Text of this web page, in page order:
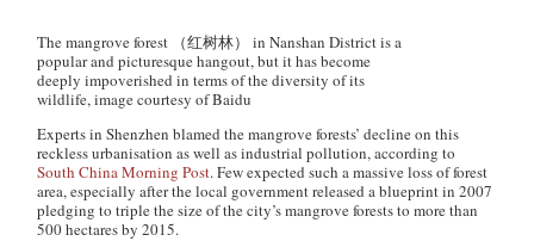
The mangrove forest （红树林） in Nanshan District is a
popular and picturesque hangout, but it has become
deeply impoverished in terms of the diversity of its
wildlife, image courtesy of Baidu
Experts in Shenzhen blamed the mangrove forests’ decline on this
reckless urbanisation as well as industrial pollution, according to
South China Morning Post. Few expected such a massive loss of forest
area, especially after the local government released a blueprint in 2007
pledging to triple the size of the city’s mangrove forests to more than
500 hectares by 2015.